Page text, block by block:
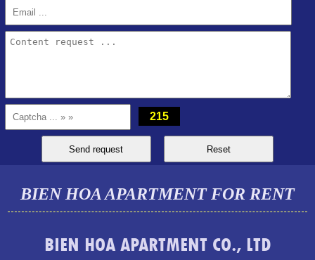
TOPAZ TWINS APARTMENT FOR RENT FULL FURNITURE
215
BIEN HOA APARTMENT FOR RENT
BIEN HOA APARTMENT CO., LTD